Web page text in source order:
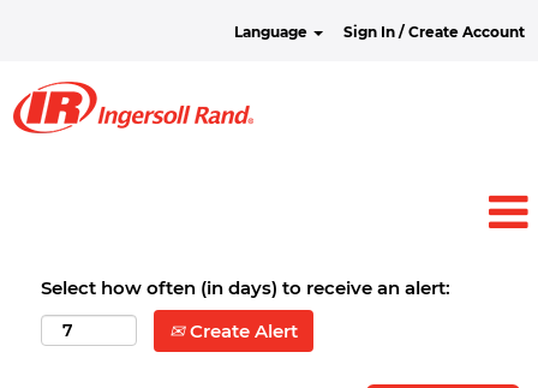
Language Sign In / Create Account
Select how often (in days) to receive an alert:
Create Alert